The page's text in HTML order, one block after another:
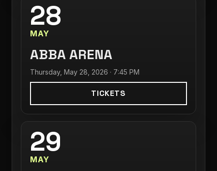
28
MAY
ABBA ARENA
Thursday, May 28, 2026 · 7:45 PM
TICKETS
29
MAY